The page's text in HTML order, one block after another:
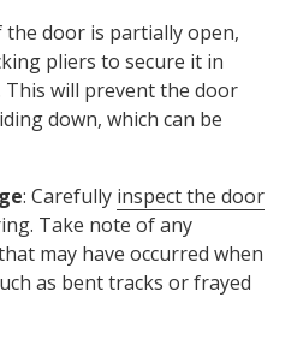
the door is partially open,
pliers to secure it in
This will prevent the door
down, which can be
: Carefully inspect the door
Take note of any
may have occurred when
as bent tracks or frayed